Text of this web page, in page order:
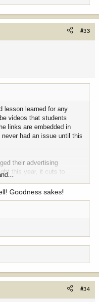
#33
lesson learned for any
videos that students
links are embedded in
never had an issue until this
their advertising
this year, it cuts to
videos and some woman
me so good my legs
tables, podiums, and
session (week of self
the class was adults and a
mortifying event in all
poised with the mute
just in case.
Goodness sakes!
#34